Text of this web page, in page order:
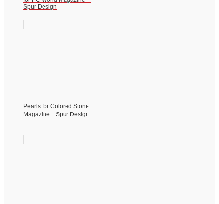
Spur Design
Pearls for Colored Stone
Magazine－Spur Design